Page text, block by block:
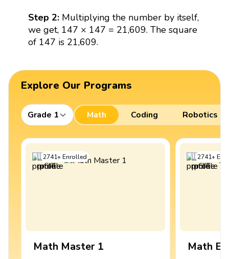
Step 2:Multiplying the number by itself,
we get, 147 × 147 = 21,609. The square
of 147 is 21,609.
Explore Our Programs
Grade 1 Math Coding Robotics
2741+Enrolled
Math Master 1
2741+
Math